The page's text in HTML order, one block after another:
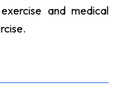
and medical